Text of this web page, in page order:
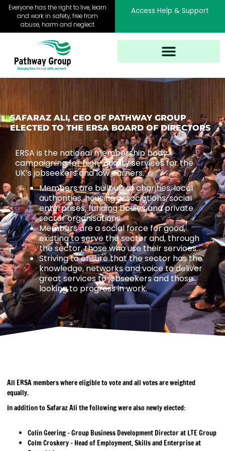
Skip
content
Everyone has the right to live, learn
and work in safety, free from
abuse, harm and neglect
Access Help & Support
SAFARAZ ALI, CEO OF PATHWAY GROUP
ELECTED TO THE ERSA BOARD OF DIRECTORS
ERSA is the national membership body
campaigning for high-quality services for the
UK’s jobseekers and low earners.
Members are built up of charities, local
authorities, housing associations, social
enterprises, funding bodies and private
sector organisations.
Members are a social force for good,
existing to serve the sector and, through
the sector, those who use their services.
Striving to ensure that the sector has the
knowledge, networks and voice to deliver
great services to jobseekers and those
looking to progress in work.
All ERSA members where eligible to vote and all votes are weighted
equally.
In addition to Safaraz Ali the following were also newly elected:
Colin Geering – Group Business Development Director at LTE Group
Colm Croskery – Head of Employment, Skills and Enterprise at